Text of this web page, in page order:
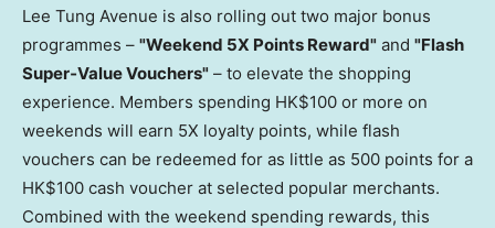
Lee Tung Avenue is also rolling out two major bonus
programmes – "Weekend 5X Points Reward" and "Flash
Super‑Value Vouchers" – to elevate the shopping
experience. Members spending HK$100 or more on
weekends will earn 5X loyalty points, while flash
vouchers can be redeemed for as little as 500 points for a
HK$100 cash voucher at selected popular merchants.
Combined with the weekend spending rewards, this